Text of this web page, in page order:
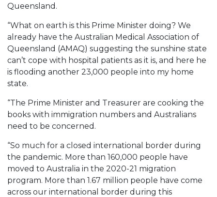
Queensland.
“What on earth is this Prime Minister doing? We
already have the Australian Medical Association of
Queensland (AMAQ) suggesting the sunshine state
can’t cope with hospital patients as it is, and here he
is flooding another 23,000 people into my home
state.
“The Prime Minister and Treasurer are cooking the
books with immigration numbers and Australians
need to be concerned.
“So much for a closed international border during
the pandemic. More than 160,000 people have
moved to Australia in the 2020-21 migration
program. More than 1.67 million people have come
across our international border during this